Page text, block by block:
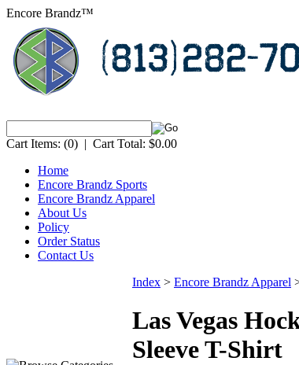
Encore Brandz™
Cart Items: (0) | Cart Total: $0.00
Home
Encore Brandz Sports
Encore Brandz Apparel
About Us
Policy
Order Status
Contact Us
Index > Encore Brandz Apparel
Las Vegas
Sleeve T-Shirt